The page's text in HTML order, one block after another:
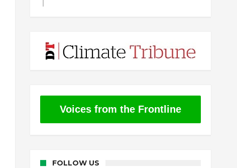
Voices from the Frontline
FOLLOW US